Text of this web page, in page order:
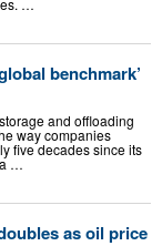
…
benchmark’
and offloading
way companies
five decades since its
…
as oil price